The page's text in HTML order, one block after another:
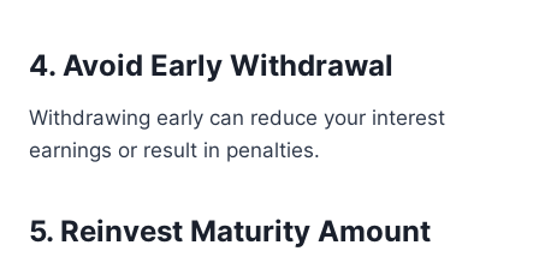
4. Avoid Early Withdrawal
Withdrawing early can reduce your interest
earnings or result in penalties.
5. Reinvest Maturity Amount